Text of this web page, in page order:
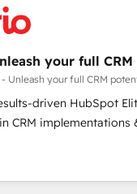
for better results 🌐
🔌 Integrating
your teams to be
using HubSpot Why us? -
- awarded by
for CRM, Solutions
Onboarded over 500
worldwide -In-
your full
- Unleash your full CRM
driven HubSpot
CRM implementations
Integrations,
of experience, we
bridge the gap